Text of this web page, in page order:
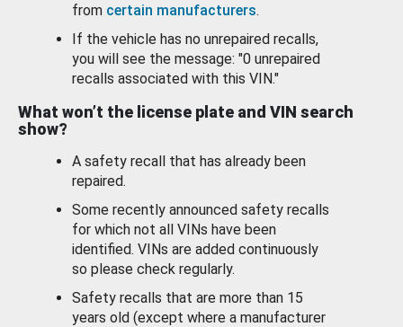
from certain manufacturers.
If the vehicle has no unrepaired recalls,
you will see the message: "0 unrepaired
recalls associated with this VIN."
What won’t the license plate and VIN search
show?
A safety recall that has already been
repaired.
Some recently announced safety recalls
for which not all VINs have been
identified. VINs are added continuously
so please check regularly.
Safety recalls that are more than 15
years old (except where a manufacturer